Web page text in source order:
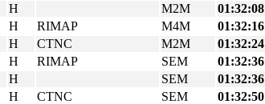
H M2M
01:32:08
H RIMAP M4M
01:32:16
H CTNC M2M
01:32:24
H RIMAP SEM
01:32:36
H SEM
01:32:36
H CTNC SEM
01:32:50